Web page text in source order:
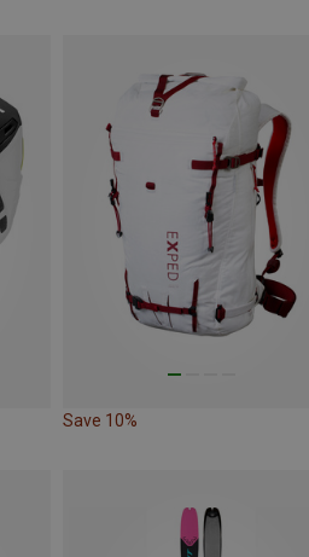
Save 10%